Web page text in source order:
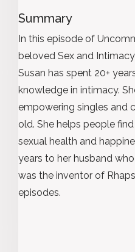
Summary
In this episode of
beloved Sex and
Susan has spent 20+
knowledge in intimacy.
empowering singles and
old. She helps people
sexual health and
years to her husband
was the inventor of
episodes.